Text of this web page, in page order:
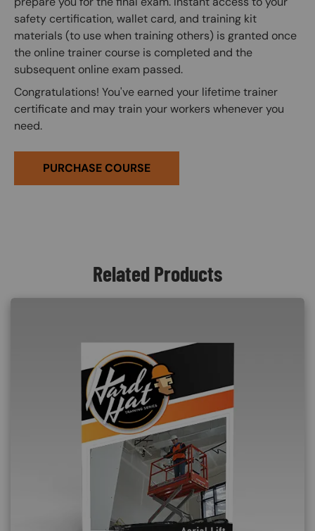
safety certification, wallet card, and training kit
materials (to use when training others) is granted once
the online trainer course is completed and the
subsequent online exam passed.
Congratulations! You've earned your lifetime trainer
certificate and may train your workers whenever you
need.
PURCHASE COURSE
Related Products